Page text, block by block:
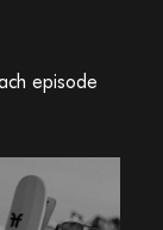
episode